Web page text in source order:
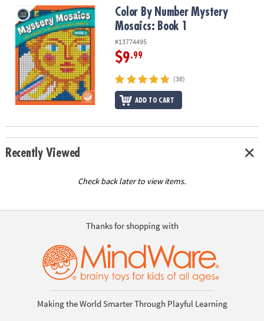
Color By Number Mystery Mosaics: Book 1Color By Number Mystery
Mosaics: Book 1
#13774495
$9.99
(38)
ADD TO CART
Recently Viewed
Check back later to view items.
Thanks for shopping with
Making the World Smarter Through Playful Learning